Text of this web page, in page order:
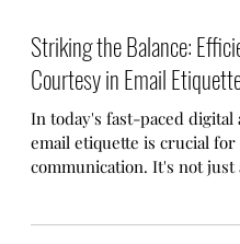
Jan 30, 2024 2 min read
Striking the Balance:
Courtesy in Email
In today's fast-paced digital
communication. It's not just